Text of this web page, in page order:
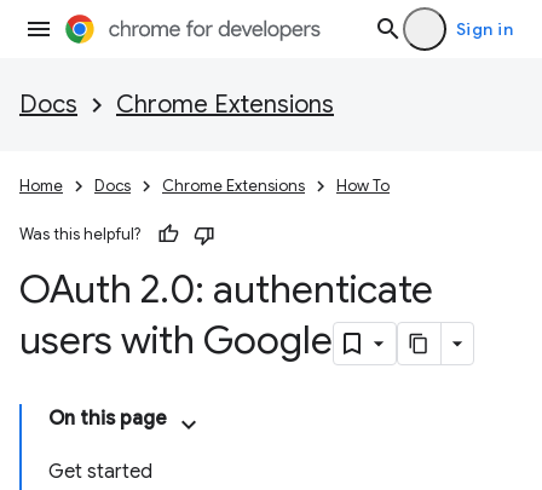
Sign in
Docs Chrome Extensions
Home Docs Chrome Extensions How To
Was this helpful?
OAuth 2.0: authenticate
users with Google
On this page
Get started